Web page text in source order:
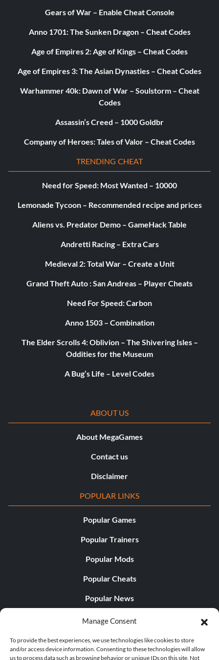
Manage Consent
To provide the best experiences, we use technologies like cookies to store
and/or access device information. Consenting to these technologies will allow
us to process data such as browsing behavior or unique IDs on this site. Not
Gears of War – Enable Cheat Console
Anno 1701: The Sunken Dragon – Cheat Codes
Age of Empires 2: Age of Kings – Cheat Codes
Age of Empires 3: The Asian Dynasties – Cheat Codes
Warhammer 40k: Dawn of War – Soulstorm – Cheat
Codes
Assassin’s Creed – 1000 Goldbr
Company of Heroes: Tales of Valor – Cheat Codes
TRENDING CHEAT
Need for Speed: Most Wanted – 10000
Lemonade Tycoon – Recommended recipe and prices
Aliens vs. Predator Demo – GameHack Table
Andretti Racing – Extra Cars
Medieval 2: Total War – Create a Unit
Grand Theft Auto : San Andreas – Player Cheats
Need For Speed: Carbon
Anno 1503 – Combination
The Elder Scrolls 4: Oblivion – The Shivering Isles –
Oddities for the Museum
A Bug’s Life – Level Codes
ABOUT US
About MegaGames
Contact us
Disclaimer
POPULAR LINKS
Popular Games
Popular Trainers
Popular Mods
Popular Cheats
Popular News
Popular Editorials
Popular Free Games
LATEST UPDATES